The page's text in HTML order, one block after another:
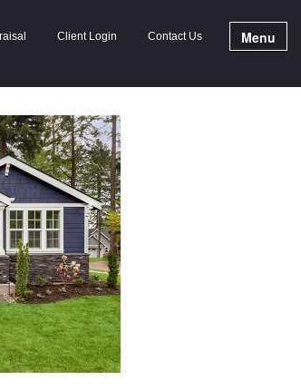
Client Login Contact Us Menu